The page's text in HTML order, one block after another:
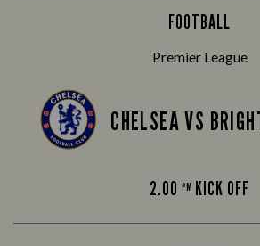
FOOTBALL
Premier League
CHELSEA VS
2.00 PM KICK OFF